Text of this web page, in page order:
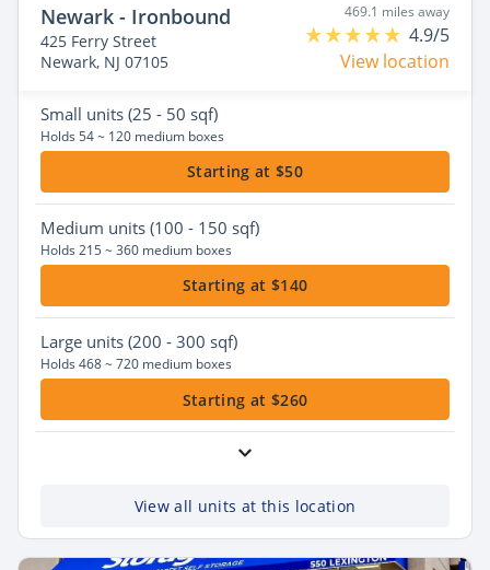
Newark - Ironbound
425 Ferry Street
Newark, NJ 07105
469.1 miles away
4.9/5
View location
Small units (25 - 50 sqf)
Holds 54 ~ 120 medium boxes
Starting at $50
Medium units (100 - 150 sqf)
Holds 215 ~ 360 medium boxes
Starting at $140
Large units (200 - 300 sqf)
Holds 468 ~ 720 medium boxes
Starting at $260
View all units at this location